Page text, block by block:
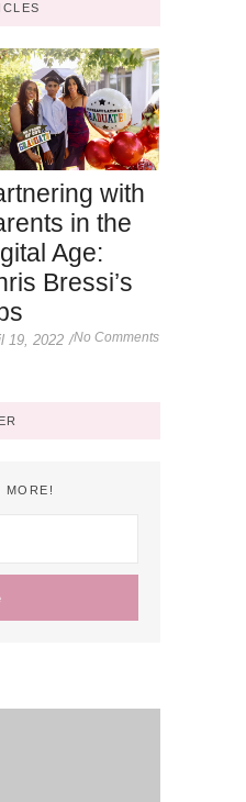
with
in the
Age:
Bressi’s
19, 2022 /No Comments
MORE!